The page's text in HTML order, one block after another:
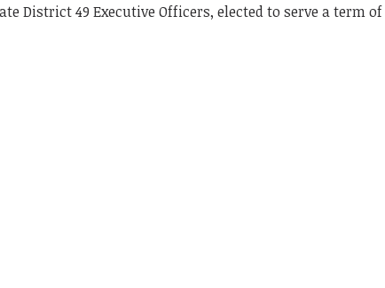
District 49 Executive Officers, elected to serve a term